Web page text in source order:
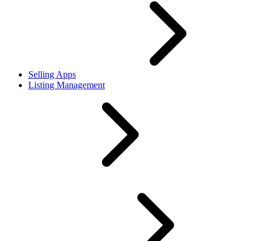
Selling Apps
Listing Management